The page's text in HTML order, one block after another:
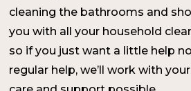
cleaning the bathrooms and
you with all your household
so if you just want a little help
regular help, we’ll work with